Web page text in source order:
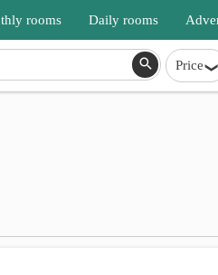
rooms Daily rooms
Price